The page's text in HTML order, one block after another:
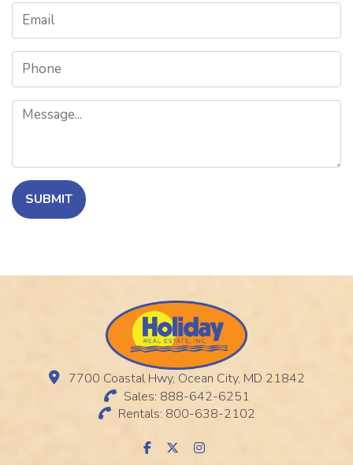
Email
Phone
Message
SUBMIT
7700 Coastal Hwy, Ocean City, MD 21842
Sales: 888-642-6251
Rentals: 800-638-2102